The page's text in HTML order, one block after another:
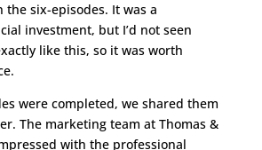
the six-episodes. It was a
investment, but I’d not seen
like this, so it was worth
were completed, we shared them
The marketing team at Thomas &
with the professional